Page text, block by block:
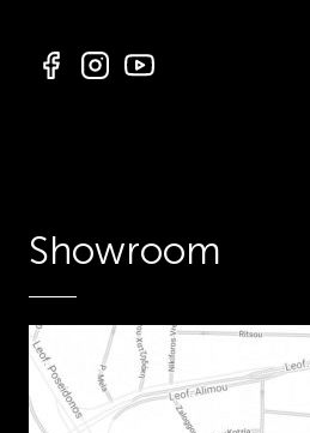
Showroom